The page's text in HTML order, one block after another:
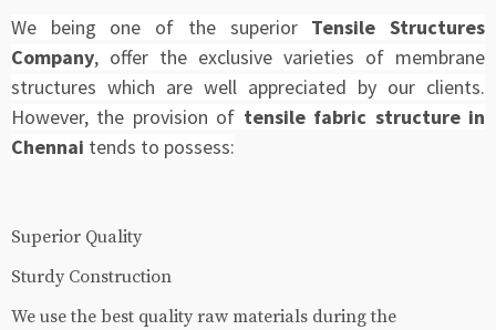
We being one of the superior Tensile Structures
Company, offer the exclusive varieties of membrane
structures which are well appreciated by our clients.
However, the provision of tensile fabric structure in
Chennai tends to possess:
Superior Quality
Sturdy Construction
We use the best quality raw materials during the